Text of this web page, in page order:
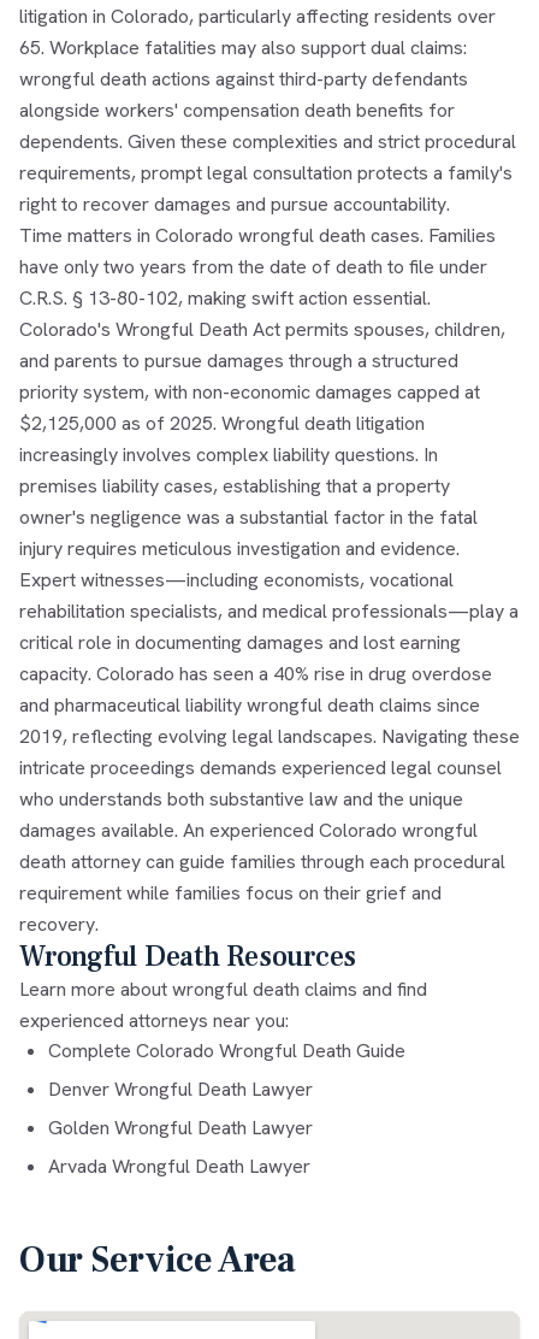
litigation in Colorado, particularly affecting residents over
65. Workplace fatalities may also support dual claims:
wrongful death actions against third-party defendants
alongside workers' compensation death benefits for
dependents. Given these complexities and strict procedural
requirements, prompt legal consultation protects a family's
right to recover damages and pursue accountability.
Time matters in Colorado wrongful death cases. Families
have only two years from the date of death to file under
C.R.S. § 13-80-102, making swift action essential.
Colorado's Wrongful Death Act permits spouses, children,
and parents to pursue damages through a structured
priority system, with non-economic damages capped at
$2,125,000 as of 2025. Wrongful death litigation
increasingly involves complex liability questions. In
premises liability cases, establishing that a property
owner's negligence was a substantial factor in the fatal
injury requires meticulous investigation and evidence.
Expert witnesses—including economists, vocational
rehabilitation specialists, and medical professionals—play a
critical role in documenting damages and lost earning
capacity. Colorado has seen a 40% rise in drug overdose
and pharmaceutical liability wrongful death claims since
2019, reflecting evolving legal landscapes. Navigating these
intricate proceedings demands experienced legal counsel
who understands both substantive law and the unique
damages available. An experienced Colorado wrongful
death attorney can guide families through each procedural
requirement while families focus on their grief and
recovery.
Wrongful Death Resources
Learn more about wrongful death claims and find
experienced attorneys near you:
Complete Colorado Wrongful Death Guide
Denver Wrongful Death Lawyer
Golden Wrongful Death Lawyer
Arvada Wrongful Death Lawyer
Our Service Area